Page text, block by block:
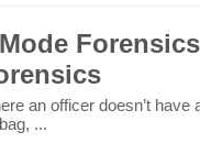
an officer doesn’t have
...